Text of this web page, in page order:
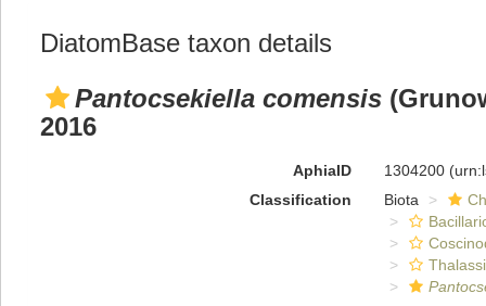
DiatomBase taxon details
Pantocsekiella comensis
2016
AphiaID 1304200
Classification
Biota